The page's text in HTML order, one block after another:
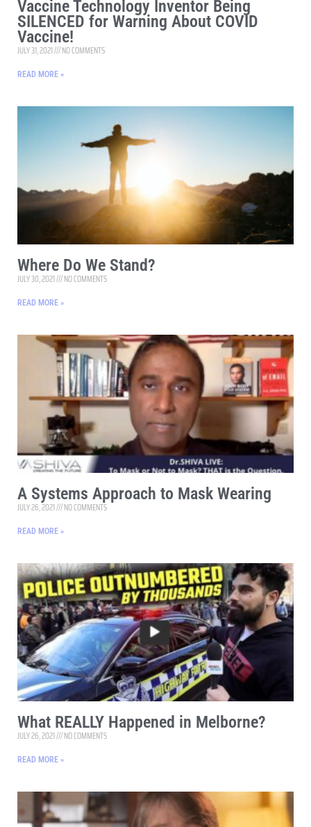
Vaccine Technology Inventor Being
SILENCED for Warning About COVID
Vaccine!
JULY 31, 2021 NO COMMENTS
READ MORE »
Where Do We Stand?
JULY 30, 2021 NO COMMENTS
READ MORE »
A Systems Approach to Mask Wearing
JULY 26, 2021 NO COMMENTS
READ MORE »
What REALLY Happened in Melborne?
JULY 26, 2021 NO COMMENTS
READ MORE »